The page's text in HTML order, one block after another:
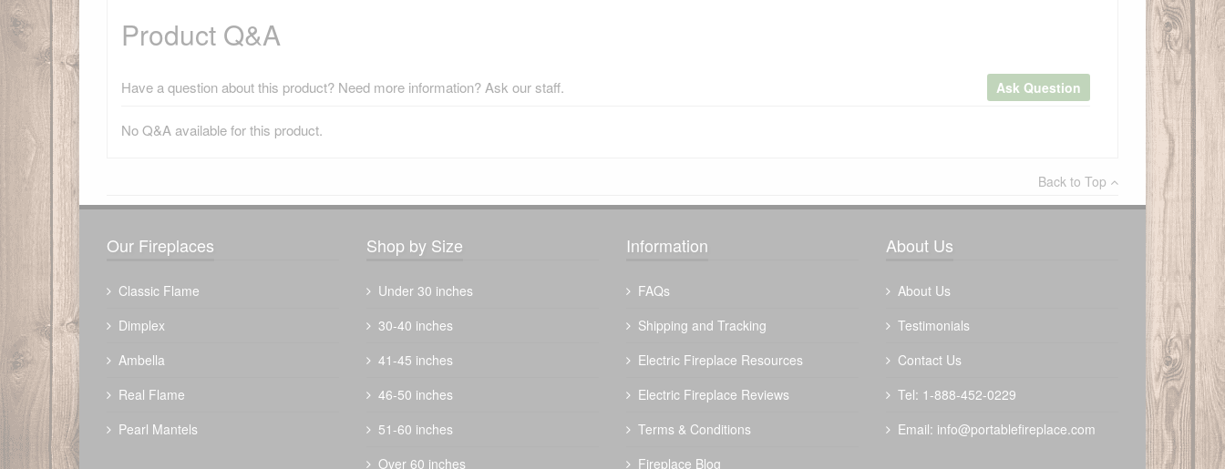
Product Q&A
Have a question about this product? Need more information? Ask our staff. Ask Question
No Q&A available for this product.
Back to Top
Our Fireplaces
Classic Flame
Dimplex
Ambella
Real Flame
Pearl Mantels
Shop by Size
Under 30 inches
30-40 inches
41-45 inches
46-50 inches
51-60 inches
Over 60 inches
Information
FAQs
Shipping and Tracking
Electric Fireplace Resources
Electric Fireplace Reviews
Terms & Conditions
Fireplace Blog
About Us
About Us
Testimonials
Contact Us
Tel: 1-888-452-0229
Email: info@portablefireplace.com